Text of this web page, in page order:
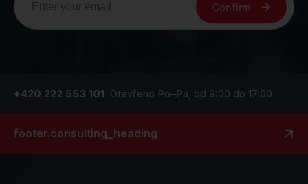
Confirm
+420 222 553 101 Otevřeno Po–Pá, od 9:00 do 17:00
footer.consulting_heading